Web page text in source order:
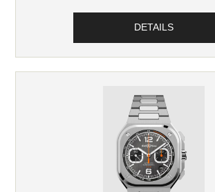
DETAILS